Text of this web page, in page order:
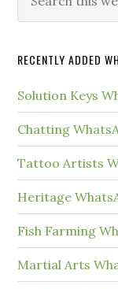
Sidebar
this
RECENTLY ADDED
Solution Keys
Chatting
Tattoo Artists
Heritage
Fish Farming
Martial Arts